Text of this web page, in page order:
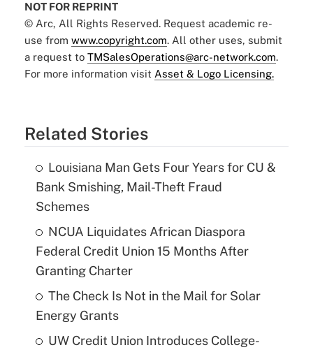
NOT FOR REPRINT
© Arc, All Rights Reserved. Request academic re-
use from www.copyright.com. All other uses, submit
a request to TMSalesOperations@arc-network.com.
For more information visit Asset & Logo Licensing.
Related Stories
Louisiana Man Gets Four Years for CU &
Bank Smishing, Mail-Theft Fraud
Schemes
NCUA Liquidates African Diaspora
Federal Credit Union 15 Months After
Granting Charter
The Check Is Not in the Mail for Solar
Energy Grants
UW Credit Union Introduces College-